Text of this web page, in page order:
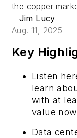
the copper
Jim Lucy
Aug. 11, 2025
Key
Listen
learn
with at
value
Data